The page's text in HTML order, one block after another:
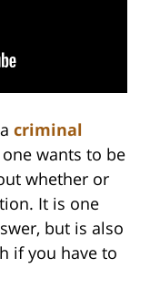
criminal
wants to be
whether or
It is one
but is also
if you have to